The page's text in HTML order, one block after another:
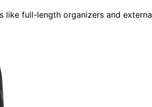
like full-length organizers and